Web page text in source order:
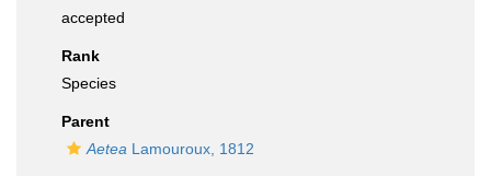
accepted
Rank
Species
Parent
Aetea Lamouroux, 1812